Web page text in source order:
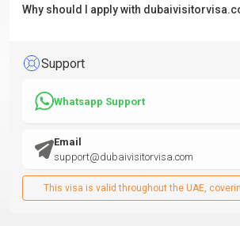
Why should I apply with
Support
Whatsapp Support
Email
support@dubaivisitorvisa.com
This visa is valid throughout the UAE,